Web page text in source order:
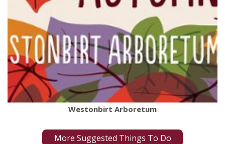
Westonbirt Arboretum
More Suggested Things To Do